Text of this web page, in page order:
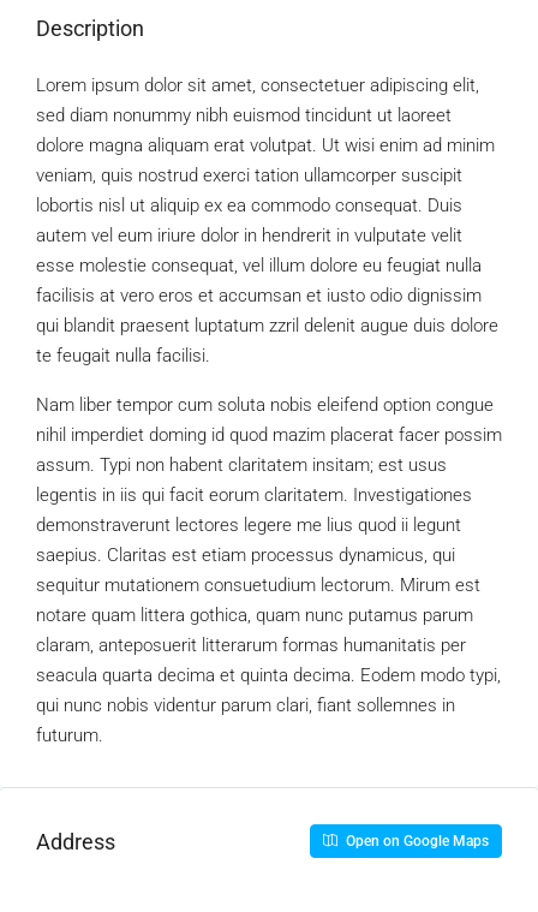
Description
Lorem ipsum dolor sit amet, consectetuer adipiscing elit,
sed diam nonummy nibh euismod tincidunt ut laoreet
dolore magna aliquam erat volutpat. Ut wisi enim ad minim
veniam, quis nostrud exerci tation ullamcorper suscipit
lobortis nisl ut aliquip ex ea commodo consequat. Duis
autem vel eum iriure dolor in hendrerit in vulputate velit
esse molestie consequat, vel illum dolore eu feugiat nulla
facilisis at vero eros et accumsan et iusto odio dignissim
qui blandit praesent luptatum zzril delenit augue duis dolore
te feugait nulla facilisi.
Nam liber tempor cum soluta nobis eleifend option congue
nihil imperdiet doming id quod mazim placerat facer possim
assum. Typi non habent claritatem insitam; est usus
legentis in iis qui facit eorum claritatem. Investigationes
demonstraverunt lectores legere me lius quod ii legunt
saepius. Claritas est etiam processus dynamicus, qui
sequitur mutationem consuetudium lectorum. Mirum est
notare quam littera gothica, quam nunc putamus parum
claram, anteposuerit litterarum formas humanitatis per
seacula quarta decima et quinta decima. Eodem modo typi,
qui nunc nobis videntur parum clari, fiant sollemnes in
futurum.
Address Open on Google Maps